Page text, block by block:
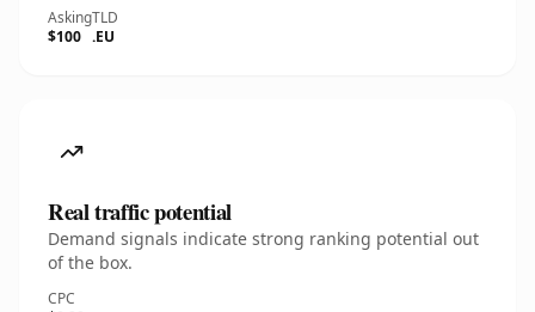
Asking
$100
TLD
.EU
Real traffic potential
Demand signals indicate strong ranking potential out
of the box.
CPC